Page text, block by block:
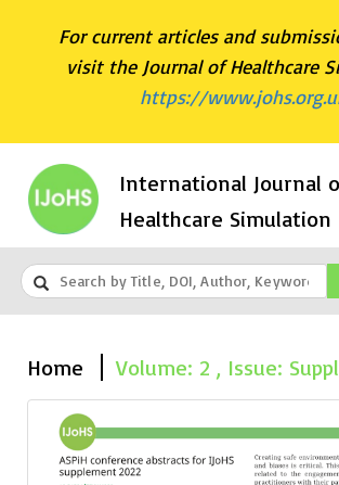
For current articles and
visit the Journal of Healthcare
https://
International Journal
Healthcare Simulation
Home Volume: 2 , Issue: